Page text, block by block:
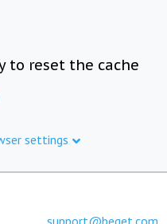
to reset the cache
settings
support@beget.com